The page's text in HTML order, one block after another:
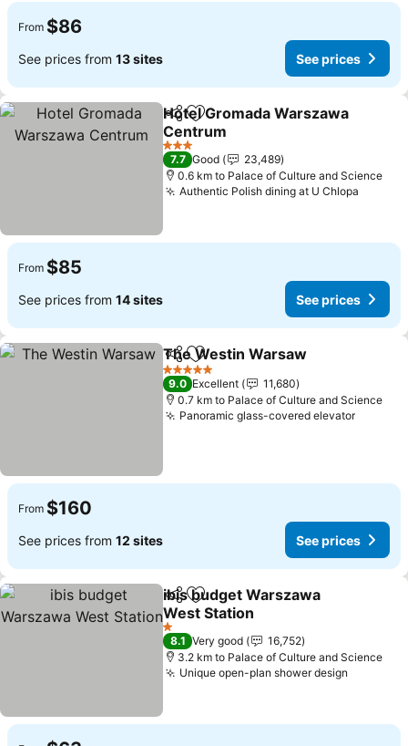
From $86
See prices from 13 sites See prices
ShareAdd to favorites
Hotel Gromada Warszawa
Centrum
See prices
3 Stars
7.7 Good
23,489
0.6 km to Palace of Culture and Science
Authentic Polish dining at U Chlopa
From $85
See prices from 14 sites See prices
ShareAdd to favorites
The Westin Warsaw
5 Stars
9.0 Excellent
11,680
0.7 km to Palace of Culture and Science
Panoramic glass-covered elevatorSee
From $160
See prices from 12 sites See prices
ShareAdd to favorites
ibis budget Warszawa
West Station
See prices
1 Stars
8.1 Very good
16,752
3.2 km to Palace of Culture and Science
Unique open-plan shower design